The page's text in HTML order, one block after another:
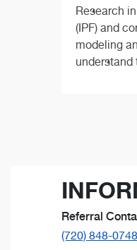
Research
(IPF) and
modeling
understand
Referral
(720) 848-0748